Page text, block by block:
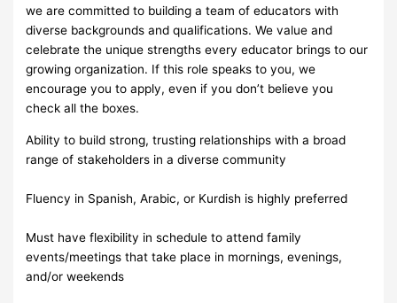
we are committed to building a team of educators with
diverse backgrounds and qualifications. We value and
celebrate the unique strengths every educator brings to our
growing organization. If this role speaks to you, we
encourage you to apply, even if you don’t believe you
check all the boxes.
Ability to build strong, trusting relationships with a broad
range of stakeholders in a diverse community
Fluency in Spanish, Arabic, or Kurdish is highly preferred
Must have flexibility in schedule to attend family
events/meetings that take place in mornings, evenings,
and/or weekends